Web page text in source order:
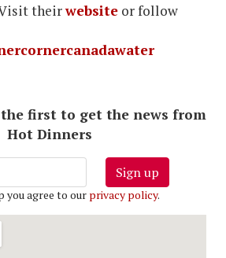
theirwebsite or follow
the first to get the news from
Hot Dinners
Sign up
you agree to our privacy policy.